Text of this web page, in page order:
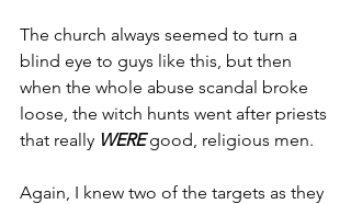
The church always seemed to turn a
blind eye to guys like this, but then
when the whole abuse scandal broke
loose, the witch hunts went after priests
that really WERE good, religious men.
Again, I knew two of the targets as they